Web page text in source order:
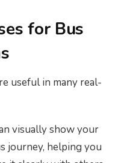
for Bus
useful in many real-
visually show your
journey, helping you